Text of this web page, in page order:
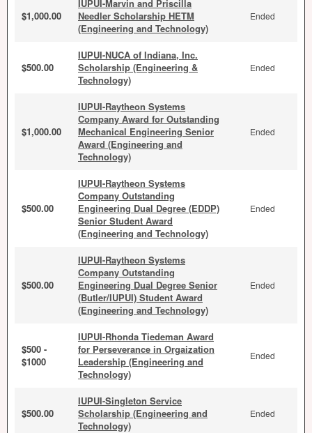
$1,000.00
IUPUI-Marvin and Priscilla
Needler Scholarship HETM
(Engineering and Technology)
Ended
$500.00
IUPUI-NUCA of Indiana, Inc.
Scholarship (Engineering &
Technology)
Ended
$1,000.00
IUPUI-Raytheon Systems
Company Award for Outstanding
Mechanical Engineering Senior
Award (Engineering and
Technology)
Ended
$500.00
IUPUI-Raytheon Systems
Company Outstanding
Engineering Dual Degree (EDDP)
Senior Student Award
(Engineering and Technology)
Ended
$500.00
IUPUI-Raytheon Systems
Company Outstanding
Engineering Dual Degree Senior
(Butler/IUPUI) Student Award
(Engineering and Technology)
Ended
$500 -
$1000
IUPUI-Rhonda Tiedeman Award
for Perseverance in Orgaization
Leadership (Engineering and
Technology)
Ended
$500.00
IUPUI-Singleton Service
Scholarship (Engineering and
Technology)
Ended